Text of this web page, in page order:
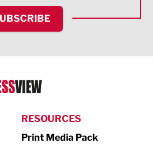
RESOURCES
Print Media Pack